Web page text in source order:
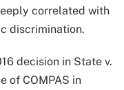
correlated with
discrimination.​
decision in State v.
of COMPAS in